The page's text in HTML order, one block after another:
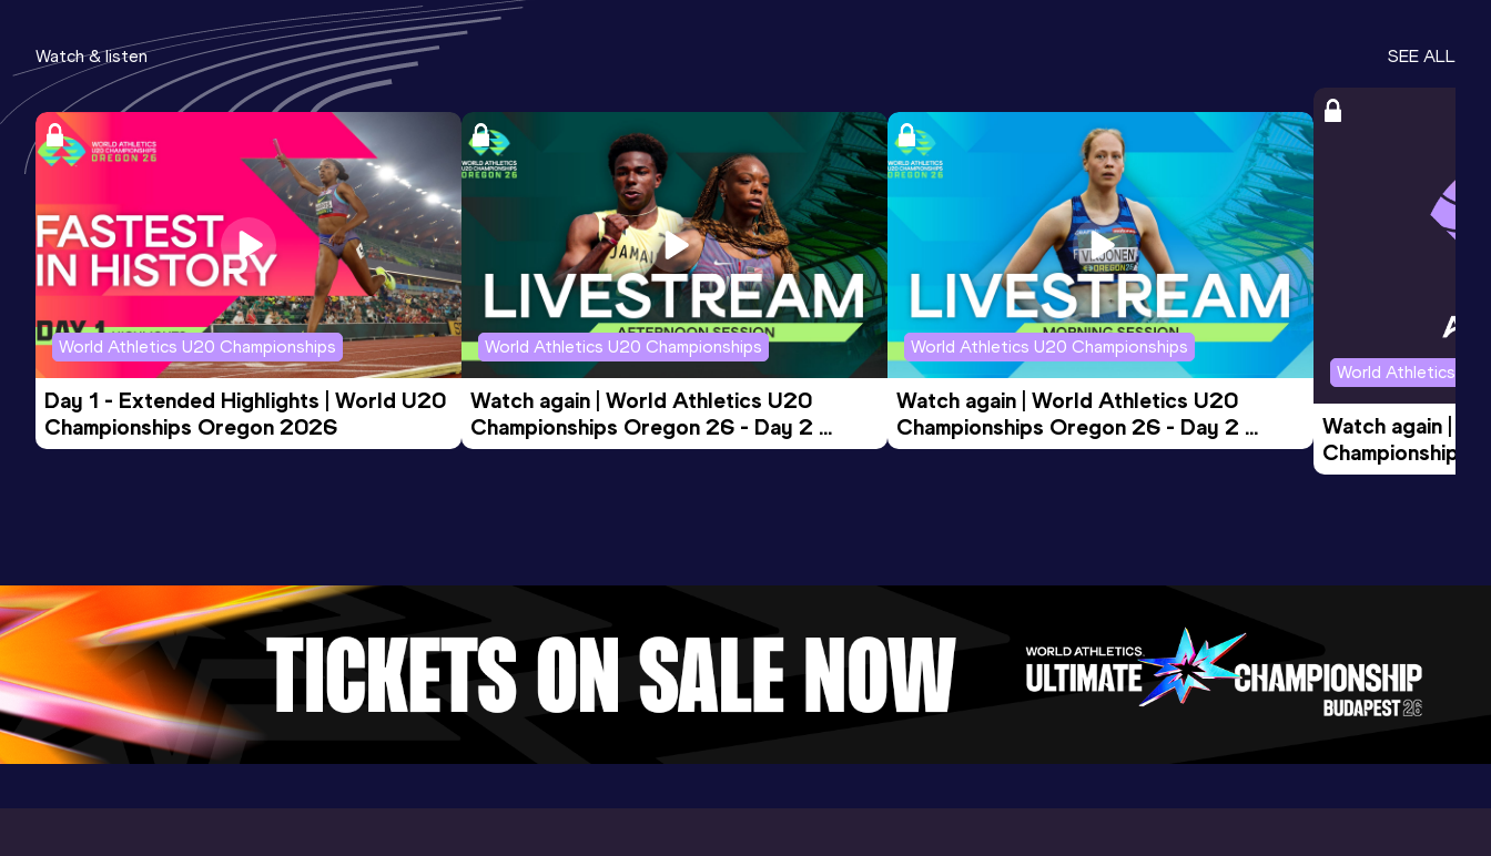
Watch & listen SEE ALL
World Athletics U20 Championships
Day 1 - Extended Highlights | World U20
Championships Oregon 2026
World Athletics U20 Championships
Watch again | World Athletics U20
Championships Oregon 26 - Day 2
Evening Session
World Athletics U20 Championships
Watch again | World Athletics U20
Championships Oregon 26 - Day 2
Morning Session
World Athletics
Watch again |
Championships
Evening Session